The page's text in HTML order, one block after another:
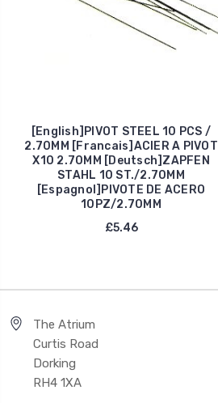
[English]PIVOT STEEL 10 PCS /
2.70MM [Francais]ACIER A PIVOT
X10 2.70MM [Deutsch]ZAPFEN
STAHL 10 ST./2.70MM
[Espagnol]PIVOTE DE ACERO
10PZ/2.70MM
£5.46
The Atrium
Curtis Road
Dorking
RH4 1XA